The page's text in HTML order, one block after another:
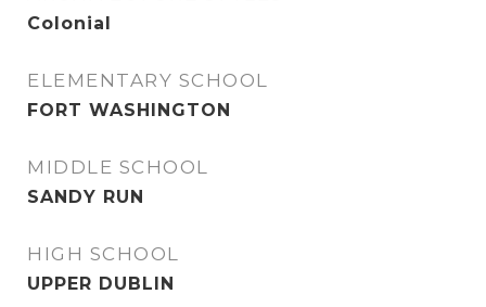
Colonial
ELEMENTARY SCHOOL
FORT WASHINGTON
MIDDLE SCHOOL
SANDY RUN
HIGH SCHOOL
UPPER DUBLIN